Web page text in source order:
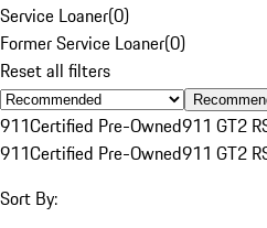
Service Loaner(0)
Former Service Loaner(0)
Reset all filters
911Certified Pre-Owned911 GT2
911Certified Pre-Owned911 GT2
Sort By: